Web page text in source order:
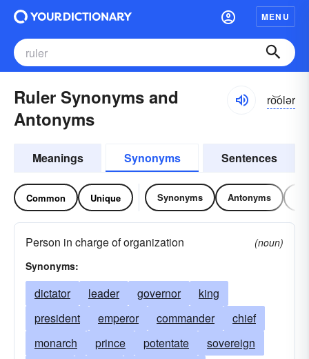
MENU
Ruler Synonyms and
Antonyms
ro͝olər
Meanings Synonyms Sentences
Common Unique Synonyms Antonyms
Person in charge of organization
(noun)
Synonyms:
dictator leader governor
king
president
emperor commander
chief
monarch
prince potentate
sovereign